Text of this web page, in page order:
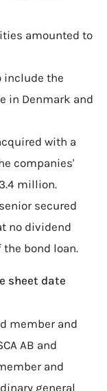
amounted to
include the
in Denmark and
with a
companies'
million.
secured
no dividend
bond loan.
sheet date
member and
AB and
and
general